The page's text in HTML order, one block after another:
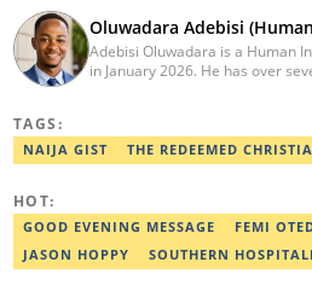
Oluwadara Adebisi
Adebisi Oluwadara is a Human
in January 2026. He has over
mentored in journalism and
completing the Google News
TAGS:
NAIJA GIST THE REDEEMED
HOT:
GOOD EVENING MESSAGE FEMI
JASON HOPPY
SOUTHERN